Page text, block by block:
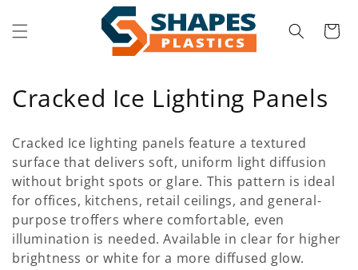
content
Cart
C
l
l
e
c
Cracked Ice Lighting Panels
Cracked Ice lighting panels feature a textured
surface that delivers soft, uniform light diffusion
without bright spots or glare. This pattern is ideal
for offices, kitchens, retail ceilings, and general-
purpose troffers where comfortable, even
illumination is needed. Available in clear for higher
brightness or white for a more diffused glow.